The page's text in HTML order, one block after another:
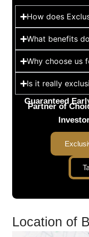
How does
What benefits
Why choose us
Is it really
Guaranteed
Partner of
Location of